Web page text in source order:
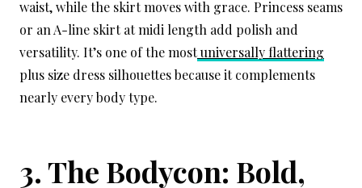
waist, while the skirt moves with grace. Princess seams
or an A-line skirt at midi length add polish and
versatility. It’s one of the mostuniversally flattering
plus size dress silhouettes because it complements
nearly every body type.
3. The Bodycon: Bold,